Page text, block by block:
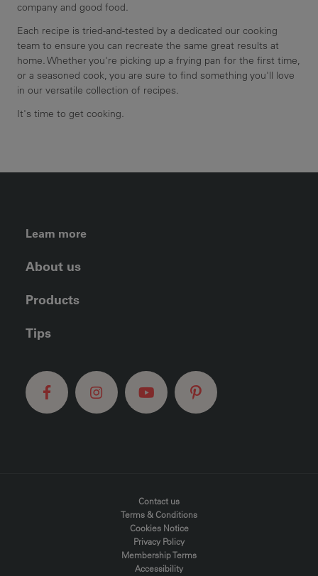
company and good food.
Each recipe is tried-and-tested by a dedicated our cooking
team to ensure you can recreate the same great results at
home. Whether you're picking up a frying pan for the first time,
or a seasoned cook, you are sure to find something you'll love
in our versatile collection of recipes.
It's time to get cooking.
FOOTER LEFT MENU
Learn more
About us
Products
Tips
FOOTER MENUContact us
Terms & Conditions
Cookies Notice
Privacy Policy
Membership Terms
Accessibility